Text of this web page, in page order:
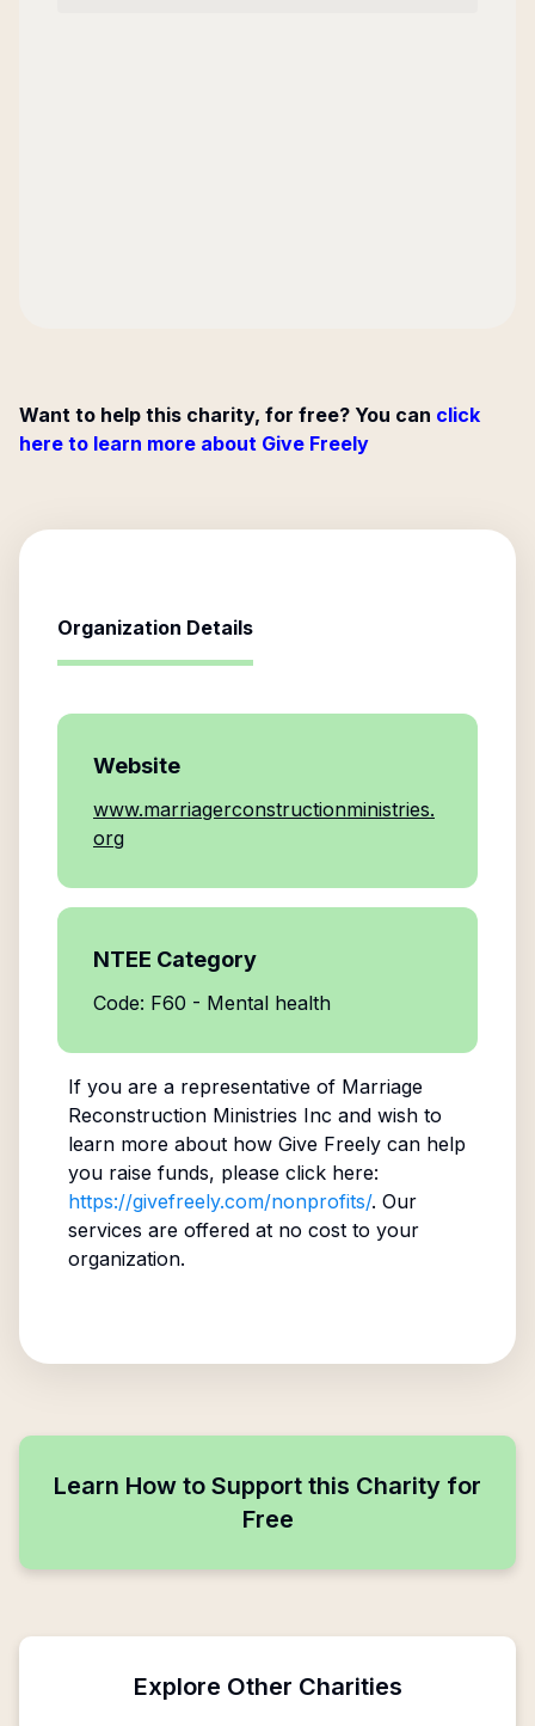
Want to help this charity, for free? You can click
here to learn more about Give Freely
Organization Details
Website
www.marriagerconstructionministries.
org
NTEE Category
Code: F60 - Mental health
If you are a representative of Marriage
Reconstruction Ministries Inc and wish to
learn more about how Give Freely can help
you raise funds, please click here:
https://givefreely.com/nonprofits/. Our
services are offered at no cost to your
organization.
Learn How to Support this Charity for
Free
Explore Other Charities